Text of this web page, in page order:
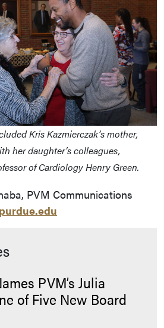
Kris Kazmierczak’s mother,
her daughter’s colleagues,
of Cardiology Henry Green.
PVM Communications
PVM’s Julia
of Five New Board